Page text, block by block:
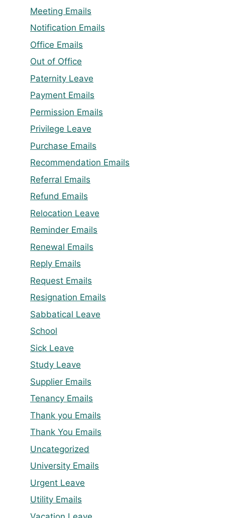
Meeting Emails
Notification Emails
Office Emails
Out of Office
Paternity Leave
Payment Emails
Permission Emails
Privilege Leave
Purchase Emails
Recommendation Emails
Referral Emails
Refund Emails
Relocation Leave
Reminder Emails
Renewal Emails
Reply Emails
Request Emails
Resignation Emails
Sabbatical Leave
School
Sick Leave
Study Leave
Supplier Emails
Tenancy Emails
Thank you Emails
Thank You Emails
Uncategorized
University Emails
Urgent Leave
Utility Emails